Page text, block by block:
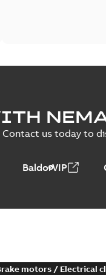
us today to
BaldorVIP
motors / Electrical